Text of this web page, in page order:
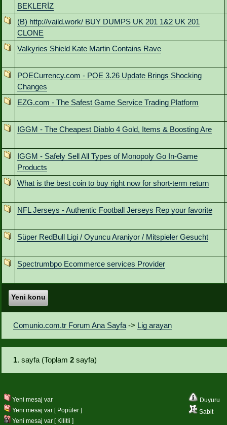
BEKLERİZ
(B) http://vaild.work/ BUY DUMPS UK 201 1&2 UK 201
CLONE
Valkyries Shield Kate Martin Contains Rave
POECurrency.com - POE 3.26 Update Brings Shocking
Changes
EZG.com - The Safest Game Service Trading Platform
IGGM - The Cheapest Diablo 4 Gold, Items & Boosting Are
IGGM - Safely Sell All Types of Monopoly Go In-Game
Products
What is the best coin to buy right now for short-term return
NFL Jerseys - Authentic Football Jerseys Rep your favorite
Süper RedBull Ligi / Oyuncu Araniyor / Mitspieler Gesucht
Spectrumbpo Ecommerce services Provider
Yeni konu
Comunio.com.tr Forum Ana Sayfa -> Lig arayan
1. sayfa (Toplam2 sayfa)
Duyuru
Sabit
Yeni mesaj var
Yeni mesaj var [ Popüler ]
Yeni mesaj var [ Kilitli ]